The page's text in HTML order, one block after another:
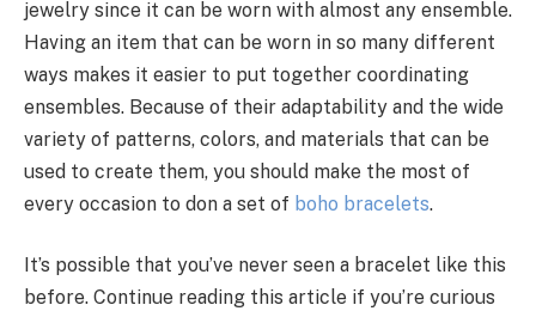
jewelry since it can be worn with almost any ensemble.
Having an item that can be worn in so many different
ways makes it easier to put together coordinating
ensembles. Because of their adaptability and the wide
variety of patterns, colors, and materials that can be
used to create them, you should make the most of
every occasion to don a set of boho bracelets.
It’s possible that you’ve never seen a bracelet like this
before. Continue reading this article if you’re curious